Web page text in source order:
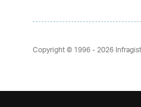
Copyright © 1996 - 2026